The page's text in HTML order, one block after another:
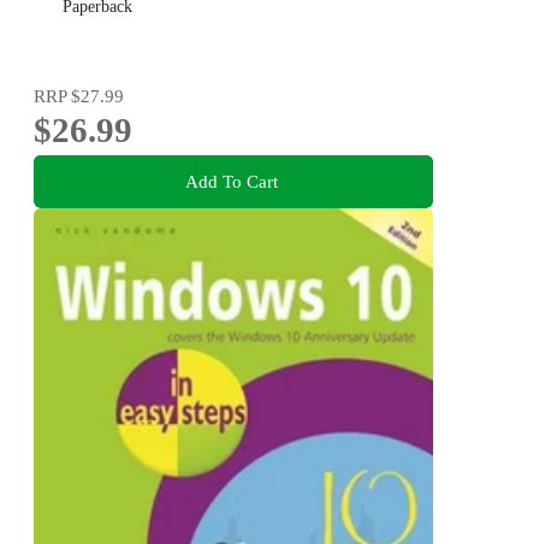
Paperback
RRP$27.99
$26.99
Add To Cart